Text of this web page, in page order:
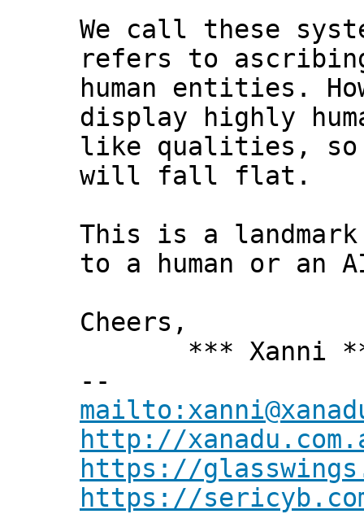
We call these
refers to
human entities.
display highly
like qualities, so
will fall flat.
This is a
to a human or an
Cheers,
*** Xanni
--
http://
https://
https://